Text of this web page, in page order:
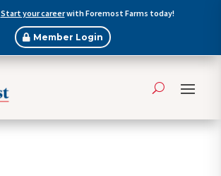
Start your careerwith Foremost Farms today!
Member Login